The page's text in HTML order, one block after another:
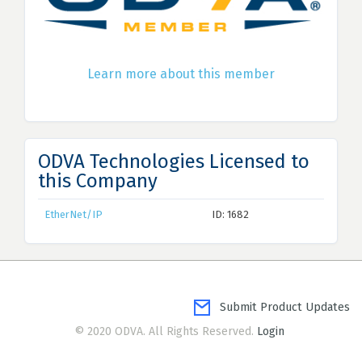
Learn more about this member
ODVA Technologies Licensed to
this Company
EtherNet/IP ID: 1682
Submit Product Updates
© 2020 ODVA. All Rights Reserved. Login